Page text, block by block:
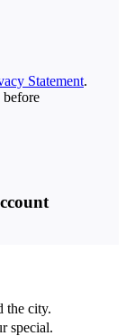
Statement.
before
the city.
special.